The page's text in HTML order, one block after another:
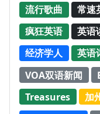
流行歌曲
常速
疯狂英语
英语
经济学人
英语
VOA双语新闻
Treasures
加